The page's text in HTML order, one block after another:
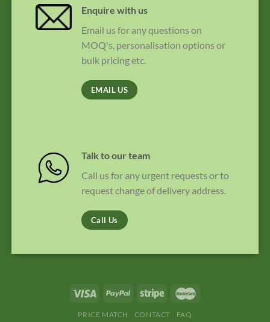
Enquire with us
Email us for any questions on
MOQ's, personalisation options or
bulk pricing etc.
EMAIL US
Talk to our team
Call us for any urgent requests or to
request change of delivery address.
Call Us
PRICE MATCH CONTACT FAQ